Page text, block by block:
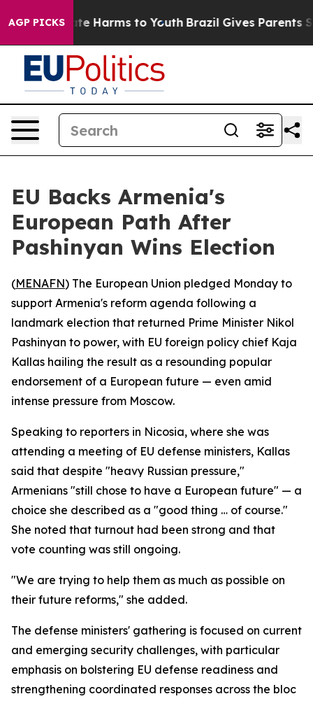
AGP PICKS
to Abate Harms to Youth Brazil Gives Parents
EU Backs Armenia's
European Path After
Pashinyan Wins Election
(MENAFN) The European Union pledged Monday to
support Armenia's reform agenda following a
landmark election that returned Prime Minister Nikol
Pashinyan to power, with EU foreign policy chief Kaja
Kallas hailing the result as a resounding popular
endorsement of a European future — even amid
intense pressure from Moscow.
Speaking to reporters in Nicosia, where she was
attending a meeting of EU defense ministers, Kallas
said that despite "heavy Russian pressure,"
Armenians "still chose to have a European future" — a
choice she described as a "good thing … of course."
She noted that turnout had been strong and that
vote counting was still ongoing.
"We are trying to help them as much as possible on
their future reforms," she added.
The defense ministers' gathering is focused on current
and emerging security challenges, with particular
emphasis on bolstering EU defense readiness and
strengthening coordinated responses across the bloc